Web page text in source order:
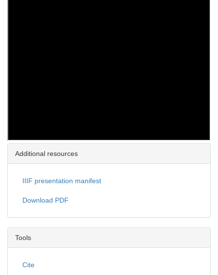
Additional resources
IIIF presentation manifest
Download PDF
Tools
Cite